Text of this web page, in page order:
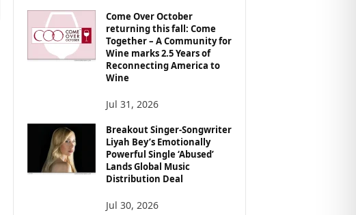
Come Over October
returning this fall: Come
Together – A Community for
Wine marks 2.5 Years of
Reconnecting America to
Wine
Jul 31, 2026
Breakout Singer-Songwriter
Liyah Bey’s Emotionally
Powerful Single ‘Abused’
Lands Global Music
Distribution Deal
Jul 30, 2026